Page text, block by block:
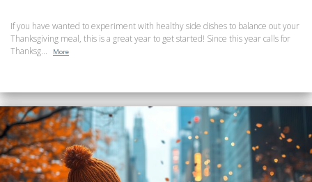
If you have wanted to experiment with healthy side dishes to balance out your
Thanksgiving meal, this is a great year to get started! Since this year calls for
Thanksg...
More